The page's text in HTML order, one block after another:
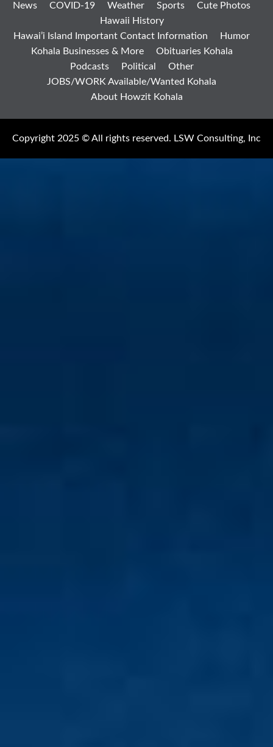
News COVID-19 Weather Sports
Cute Photos
Hawaii History
Hawai’i Island Important Contact Information
Humor
Kohala Businesses & More
Obituaries Kohala
Podcasts
Political
Other
JOBS/WORK Available/Wanted Kohala
About Howzit Kohala
Copyright 2025 © All rights reserved. LSW Consulting, Inc